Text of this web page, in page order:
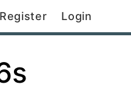
Register Login